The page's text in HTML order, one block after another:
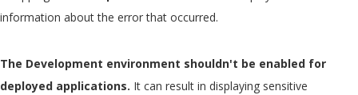
information about the error that occurred.
The Development environment shouldn't be enabled for
deployed applications. It can result in displaying sensitive